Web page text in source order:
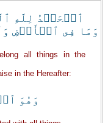
ٱلۡحَمۡدُ لِلَّهِ
وَمَا فِى ٱلۡأَرۡضِ
all things in the
in the Hereafter:
وَهُوَ